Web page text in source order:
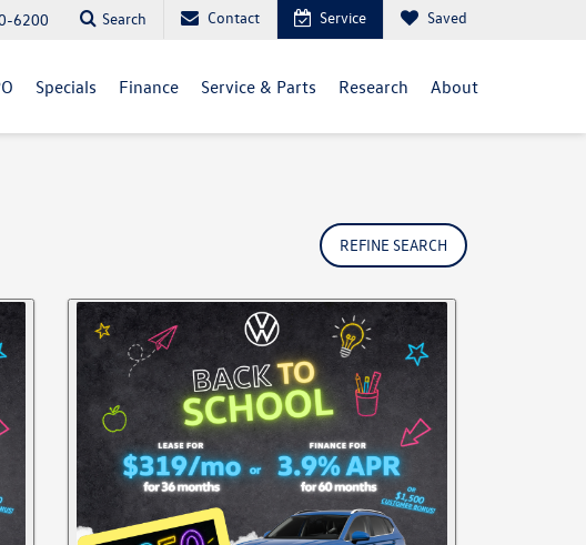
6200 Search Contact Service Saved
Specials Finance Service & Parts Research About
REFINE SEARCH